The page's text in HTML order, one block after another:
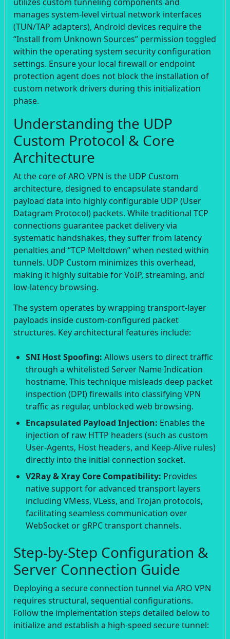
manages system-level virtual network interfaces
(TUN/TAP adapters), Android devices require the
“Install from Unknown Sources” permission toggled
within the operating system security configuration
settings. Ensure your local firewall or endpoint
protection agent does not block the installation of
custom network drivers during this initialization
phase.
Understanding the UDP
Custom Protocol & Core
Architecture
At the core of ARO VPN is the UDP Custom
architecture, designed to encapsulate standard
payload data into highly configurable UDP (User
Datagram Protocol) packets. While traditional TCP
connections guarantee packet delivery via
systematic handshakes, they suffer from latency
penalties and “TCP Meltdown” when nested within
tunnels. UDP Custom minimizes this overhead,
making it highly suitable for VoIP, streaming, and
low-latency browsing.
The system operates by wrapping transport-layer
payloads inside custom-configured packet
structures. Key architectural features include:
SNI Host Spoofing: Allows users to direct traffic
through a whitelisted Server Name Indication
hostname. This technique misleads deep packet
inspection (DPI) firewalls into classifying VPN
traffic as regular, unblocked web browsing.
Encapsulated Payload Injection: Enables the
injection of raw HTTP headers (such as custom
User-Agents, Host headers, and Keep-Alive rules)
directly into the initial connection socket.
V2Ray & Xray Core Compatibility: Provides
native support for advanced transport layers
including VMess, VLess, and Trojan protocols,
facilitating seamless communication over
WebSocket or gRPC transport channels.
Step-by-Step Configuration &
Server Connection Guide
Deploying a secure connection tunnel via ARO VPN
requires structural, sequential configurations.
Follow the implementation steps detailed below to
initialize and establish a high-speed secure tunnel: